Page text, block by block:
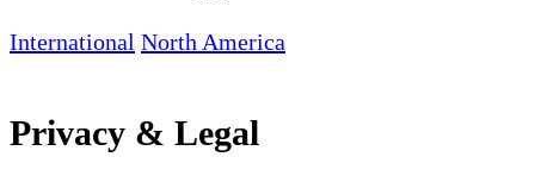
International North America
Privacy & Legal